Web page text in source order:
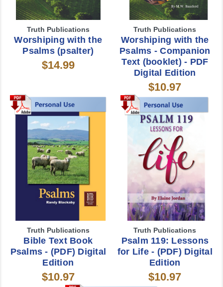
Truth Publications
Worshiping with the
Psalms (psalter)
$14.99
Truth Publications
Worshiping with the
Psalms - Companion
Text (booklet) - PDF
Digital Edition
$10.97
Truth Publications
Bible Text Book
Psalms - (PDF) Digital
Edition
$10.97
Truth Publications
Psalm 119: Lessons
for Life - (PDF) Digital
Edition
$10.97